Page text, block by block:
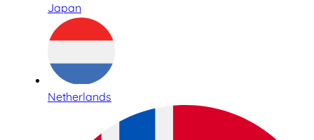
Japan
Netherlands